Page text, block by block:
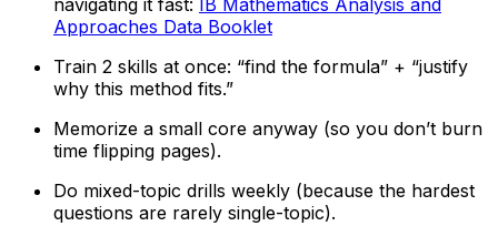
navigating it fast: IB Mathematics Analysis and
Approaches Data Booklet
Train 2 skills at once: “find the formula” + “justify
why this method fits.”
Memorize a small core anyway (so you don’t burn
time flipping pages).
Do mixed-topic drills weekly (because the hardest
questions are rarely single-topic).